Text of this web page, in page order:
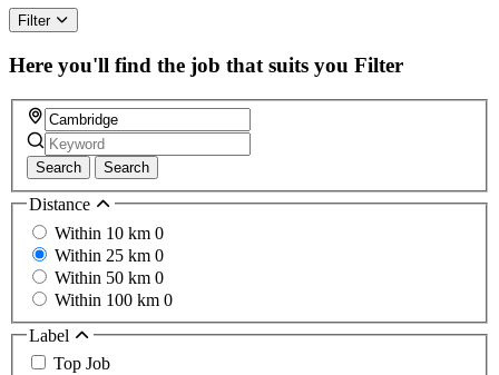
ignore
this
field
Filter
Here you'll find the job that suits you Filter
Search Search
Distance
Within 10 km 0
Within 25 km 0
Within 50 km 0
Within 100 km 0
Label
Top Job